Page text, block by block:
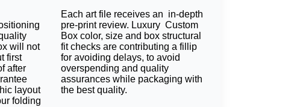
.The materials that we use include:
and eco friendly soap sleeves.
will not
first
after
layout
folding
Each art file receives an in-depth
pre-print review. Luxury Custom
Box color, size and box structural
fit checks are contributing a fillip
for avoiding delays, to avoid
overspending and quality
assurances while packaging with
the best quality.